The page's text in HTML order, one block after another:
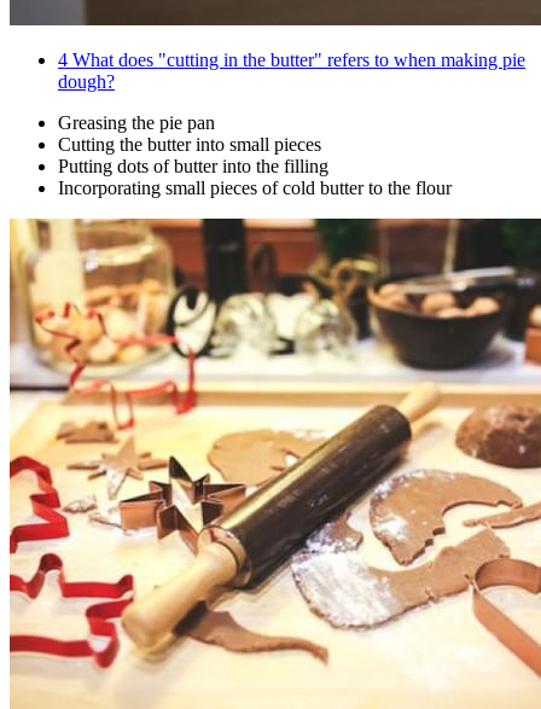
4 What does "cutting in the butter" refers to when making pie
dough?
Greasing the pie pan
Cutting the butter into small pieces
Putting dots of butter into the filling
Incorporating small pieces of cold butter to the flour